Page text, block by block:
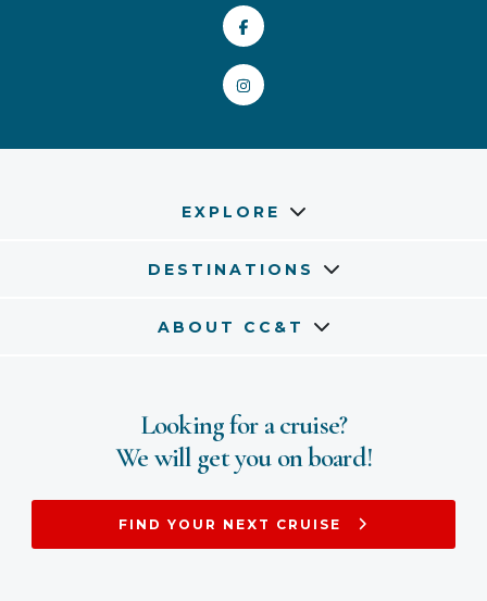
EXPLORE
DESTINATIONS
ABOUT CC&T
Looking for a cruise?
We will get you on board!
FIND YOUR NEXT CRUISE